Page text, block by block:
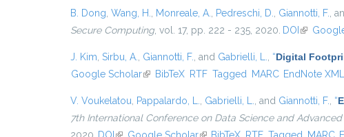
B. Dong Wang, H. Monreale, A. Pedreschi, D. Giannotti, F. ,
Secure Computing, vol. 17, pp. 222 - 235, 2020. DOI (link is
J. Kim Sirbu, A. Giannotti, F. , and Gabrielli, L. “Digital
Google Scholar(link is external)
BibTeX RTF Tagged MARC EndNote XML
V. Voukelatou Pappalardo, L. Gabrielli, L. , and Giannotti, F. “
7th International Conference on Data Science and